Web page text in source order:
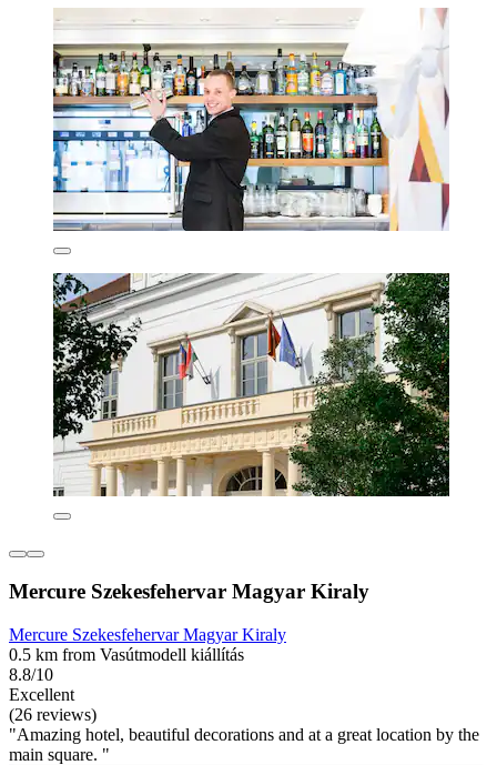
Mercure Szekesfehervar Magyar Kiraly
Mercure Szekesfehervar Magyar Kiraly
0.5 km from Vasútmodell kiállítás
8.8/10
Excellent
(26 reviews)
"Amazing hotel, beautiful decorations and at a great location by the
main square. "